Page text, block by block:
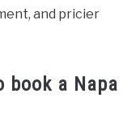
and pricier
book a Napa